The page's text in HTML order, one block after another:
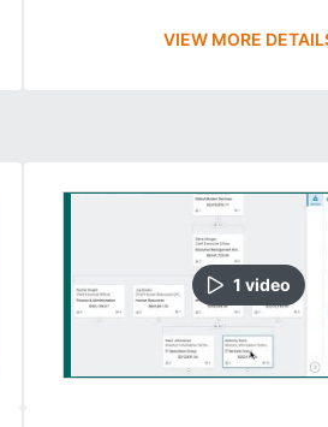
VIEW MORE
1 video